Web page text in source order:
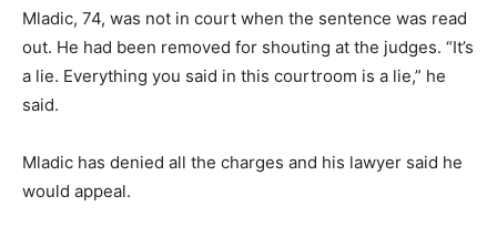
Mladic, 74, was not in court when the sentence was read
out. He had been removed for shouting at the judges. “It’s
a lie. Everything you said in this courtroom is a lie,” he
said.
Mladic has denied all the charges and his lawyer said he
would appeal.